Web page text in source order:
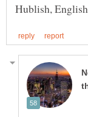
Hublish,